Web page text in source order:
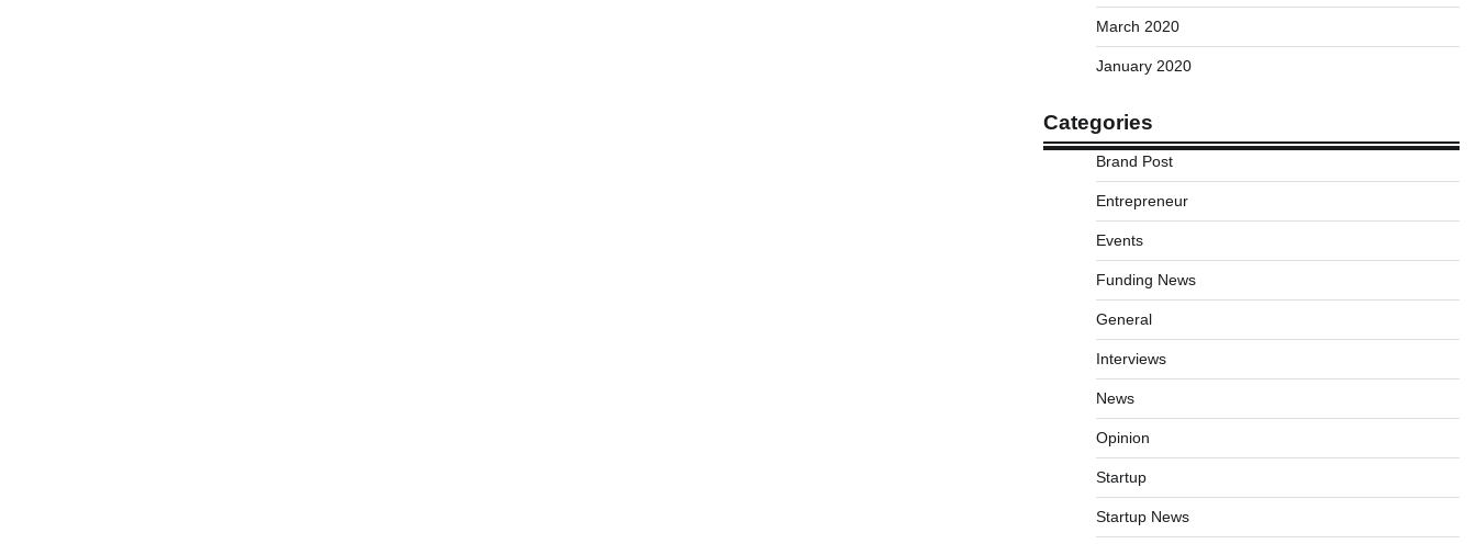
March 2020
January 2020
Categories
Brand Post
Entrepreneur
Events
Funding News
General
Interviews
News
Opinion
Startup
Startup News